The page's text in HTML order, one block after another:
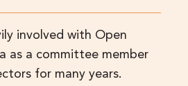
involved with Open
as a committee member
for many years.